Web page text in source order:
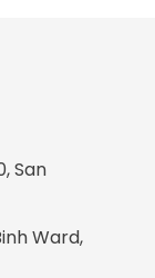
San
Ward,